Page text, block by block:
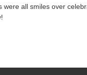
were all smiles over